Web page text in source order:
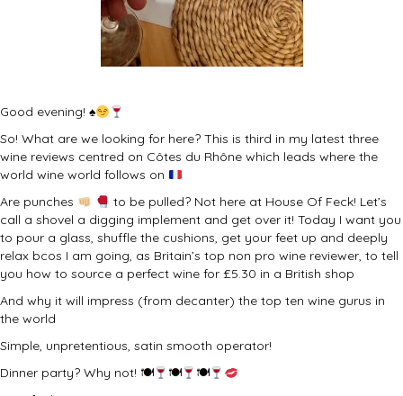
Good evening! ♠️
So! What are we looking for here? This is third in my latest three
wine reviews centred on Côtes du Rhône which leads where the
world wine world follows on
Are punches
to be pulled? Not here at House Of Feck! Let’s
call a shovel a digging implement and get over it! Today I want you
to pour a glass, shuffle the cushions, get your feet up and deeply
relax bcos I am going, as Britain’s top non pro wine reviewer, to tell
you how to source a perfect wine for £5.30 in a British shop
And why it will impress (from decanter) the top ten wine gurus in
the world
Simple, unpretentious, satin smooth operator!
Dinner party? Why not! 🍽
🍽
🍽